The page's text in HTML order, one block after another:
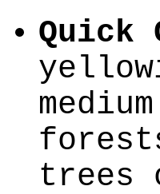
Quick
trees